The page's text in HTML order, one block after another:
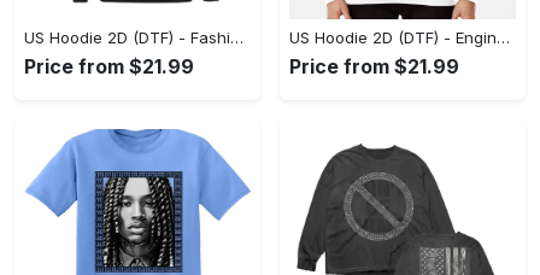
US Hoodie 2D (DTF) - Fashion Designed Around You, Get the Best Deal Today! - Personalized
Price from $21.99
US Hoodie 2D (DTF) - Engineered for Perfection, Find the Perfect Blend! - Personalized
Price from $21.99